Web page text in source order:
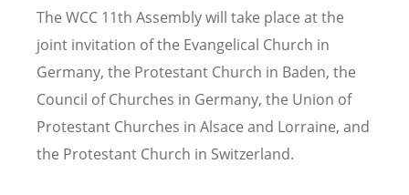
The WCC 11th Assembly will take place at the
joint invitation of the Evangelical Church in
Germany, the Protestant Church in Baden, the
Council of Churches in Germany, the Union of
Protestant Churches in Alsace and Lorraine, and
the Protestant Church in Switzerland.